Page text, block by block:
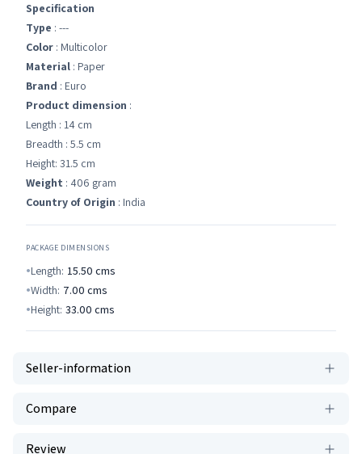
Specification
Type : ---
Color : Multicolor
Material : Paper
Brand : Euro
Product dimension :
Length : 14 cm
Breadth : 5.5 cm
Height: 31.5 cm
Weight : 406 gram
Country of Origin : India
PACKAGE DIMENSIONS
Length: 15.50 cms
Width: 7.00 cms
Height: 33.00 cms
Seller-information
Compare
Review